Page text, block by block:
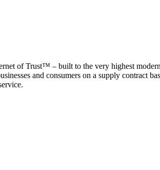
of Trust™ – built to the very highest
and consumers on a supply contract